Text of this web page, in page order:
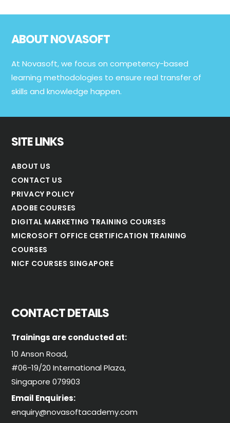
ABOUT NOVASOFT
At Novasoft, we focus on competency-based
learning methodologies to ensure real transfer of
skills and knowledge happen.
SITE LINKS
ABOUT US
CONTACT US
PRIVACY POLICY
ADOBE COURSES
DIGITAL MARKETING TRAINING COURSES
MICROSOFT OFFICE CERTIFICATION TRAINING
COURSES
NICF COURSES SINGAPORE
CONTACT DETAILS
Trainings are conducted at:
10 Anson Road,
#06-19/20 International Plaza,
Singapore 079903
Email Enquiries:
enquiry@novasoftacademy.com